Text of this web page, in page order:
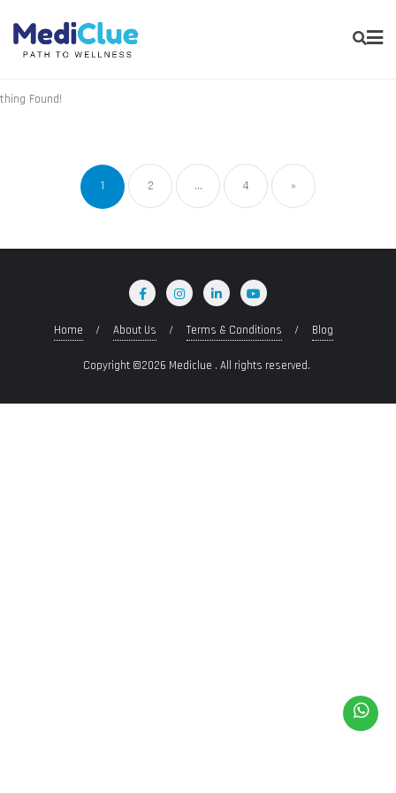
Found!
1 2 … 4 »
Home About Us Terms & Conditions Blog
Copyright ©2026 Mediclue . All rights reserved.